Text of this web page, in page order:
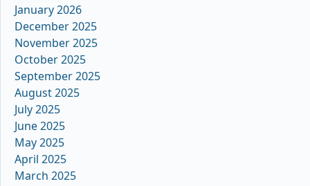
January 2026
December 2025
November 2025
October 2025
September 2025
August 2025
July 2025
June 2025
May 2025
April 2025
March 2025